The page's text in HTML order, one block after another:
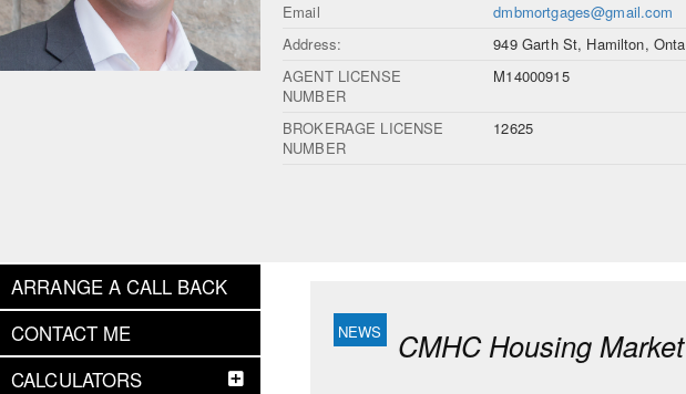
Email
dmbmortgages@gmail.com
Address:
949 Garth St, Hamilton,
AGENT LICENSE
NUMBER
M14000915
BROKERAGE LICENSE
NUMBER
12625
ARRANGE A CALL BACK
CONTACT ME
CALCULATORS
CMHC Housing